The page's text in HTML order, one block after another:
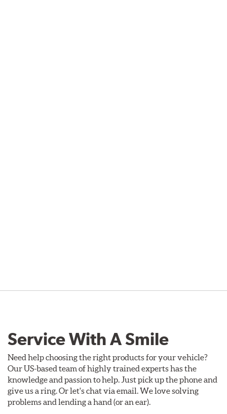
Service With A Smile
Need help choosing the right products for your vehicle?
Our US-based team of highly trained experts has the
knowledge and passion to help. Just pick up the phone and
give us a ring. Or let's chat via email. We love solving
problems and lending a hand (or an ear).